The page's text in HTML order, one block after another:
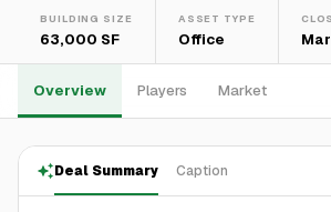
BUILDING SIZE
63,000 SF
ASSET TYPE
Office
Overview Players Market
Deal Summary Caption